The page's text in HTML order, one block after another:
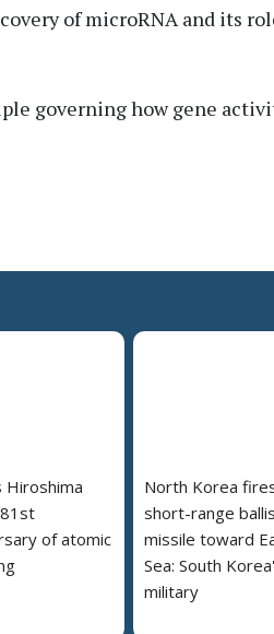
of microRNA and its
governing how gene
Hiroshima
of atomic
North Korea
short-range
missile toward
Sea: South
military